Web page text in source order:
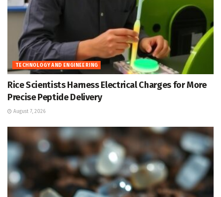
TECHNOLOGY AND ENGINEERING
Rice Scientists Harness Electrical Charges for More
Precise Peptide Delivery
August 7, 2026